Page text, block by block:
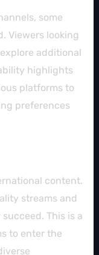
some
Viewers looking
additional
highlights
platforms to
preferences
content.
streams and
This is a
to enter the